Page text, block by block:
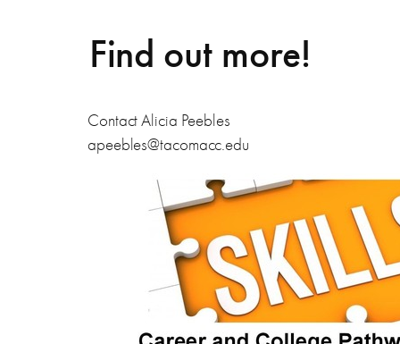
Find out more!
Contact Alicia Peebles
apeebles@tacomacc.edu